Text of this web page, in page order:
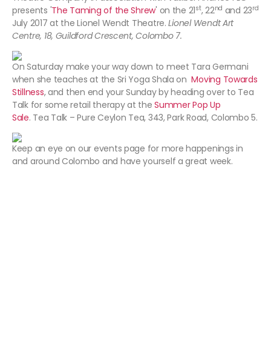
presents 'The Taming of the Shrew' on the 21st, 22nd and 23rd
July 2017 at the Lionel Wendt Theatre.Lionel Wendt Art
Centre, 18, Guildford Crescent, Colombo 7.
On Saturday make your way down to meet Tara Germani
when she teaches at the Sri Yoga Shala onMoving Towards
Stillness, and then end your Sunday by heading over to Tea
Talk for some retail therapy at theSummer Pop Up
Sale. Tea Talk – Pure Ceylon Tea, 343, Park Road, Colombo 5.
Keep an eye on our events page for more happenings in
and around Colombo and have yourself a great week.